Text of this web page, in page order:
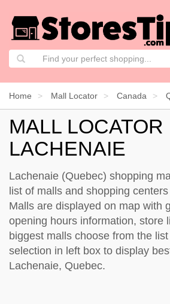
Home Mall Locator Canada
MALL LOCATOR
LACHENAIE
Lachenaie (Quebec) shopping
list of malls and shopping
Malls are displayed on map with
opening hours information, store
biggest malls choose from the
selection in left box to display
Lachenaie, Quebec.